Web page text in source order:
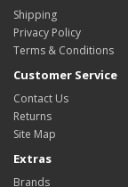
Shipping
Privacy Policy
Terms & Conditions
Customer Service
Contact Us
Returns
Site Map
Extras
Brands